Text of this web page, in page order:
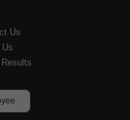
Us